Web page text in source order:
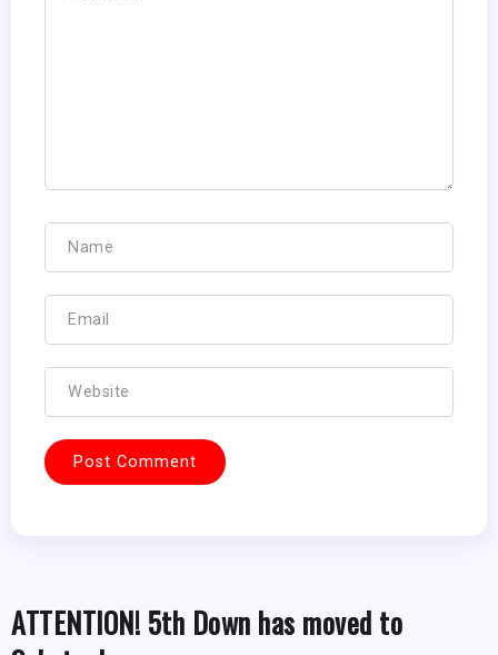
ATTENTION! 5th Down has moved to